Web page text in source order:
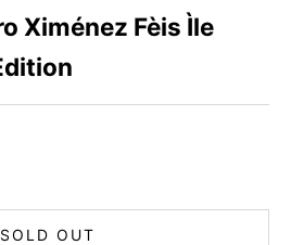
Ximénez Fèis Ìle
SOLD OUT